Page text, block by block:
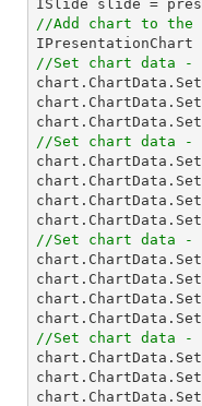
//Add chart to the
//Set chart data -
//Set chart data -
//Set chart data -
//Set chart data -